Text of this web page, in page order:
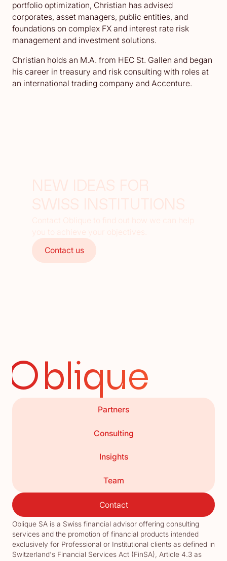
portfolio optimization, Christian has advised
corporates, asset managers, public entities, and
foundations on complex FX and interest rate risk
management and investment solutions.
Christian holds an M.A. from HEC St. Gallen and began
his career in treasury and risk consulting with roles at
an international trading company and Accenture.
NEW IDEAS FOR
SWISS INSTITUTIONS
Contact Oblique to find out how we can help
you to achieve your objectives.
Contact us
Partners
Consulting
Insights
Team
Contact
Oblique
Oblique SA is a Swiss financial advisor offering consulting
services and the promotion of financial products intended
exclusively for Professional or Institutional clients as defined in
Switzerland's Financial Services Act (FinSA), Article 4.3 as